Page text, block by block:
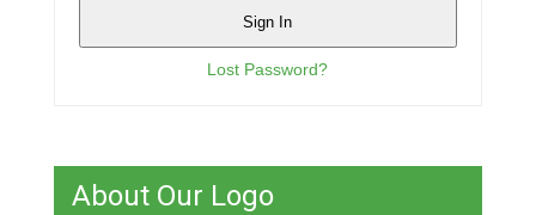
Lost Password?
About Our Logo